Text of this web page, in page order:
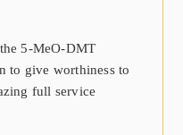
5-MeO-DMT
to give worthiness to
full service